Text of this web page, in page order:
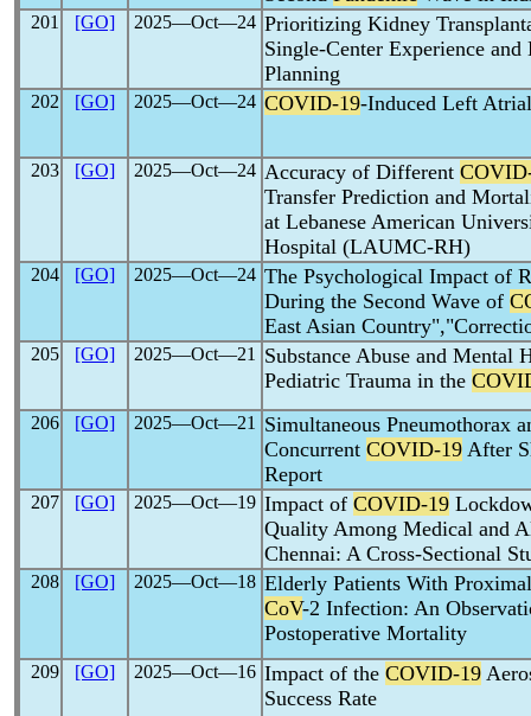
201 [GO] 2025―Oct―24 Prioritizing Kidney
Single-Center Experience
Planning
202 [GO] 2025―Oct―24 COVID-19-Induced Left
203 [GO] 2025―Oct―24 Accuracy of Different
Transfer Prediction and
at Lebanese American
Hospital (LAUMC-RH)
204 [GO] 2025―Oct―24 The Psychological Impact of
During the Second Wave of
East Asian
205 [GO] 2025―Oct―21
Substance Abuse and Mental
Pediatric Trauma in the
206 [GO] 2025―Oct―21
Simultaneous Pneumothorax
Concurrent COVID-19 After
Report
207 [GO] 2025―Oct―19 Impact of COVID-19
Quality Among Medical and
Chennai: A Cross-Sectional
208 [GO] 2025―Oct―18 Elderly Patients With
CoV-2 Infection: An
Postoperative Mortality
209 [GO] 2025―Oct―16 Impact of the COVID-19
Success Rate